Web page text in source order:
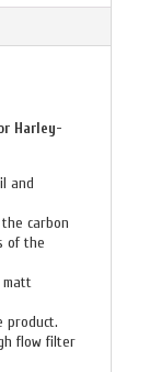
Harley-
and
the carbon
of the
matt
product.
flow filter